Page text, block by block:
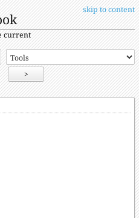
skip to content
current
>